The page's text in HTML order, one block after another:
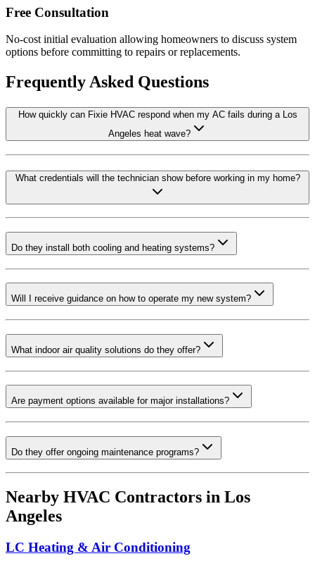
Free Consultation
No-cost initial evaluation allowing homeowners to discuss system
options before committing to repairs or replacements.
Frequently Asked Questions
How quickly can Fixie HVAC respond when my AC fails during a Los
Angeles heat wave?
What credentials will the technician show before working in my home?
Do they install both cooling and heating systems?
Will I receive guidance on how to operate my new system?
What indoor air quality solutions do they offer?
Are payment options available for major installations?
Do they offer ongoing maintenance programs?
Nearby HVAC Contractors in Los
Angeles
LC Heating & Air Conditioning